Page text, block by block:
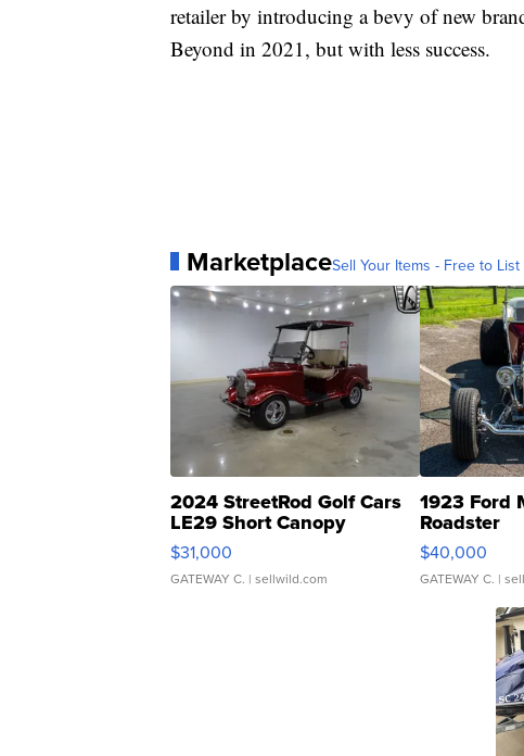
retailer by introducing a bevy of new
Beyond in 2021, but with less success.
MarketplaceSell Your Items - Free to List
2024 StreetRod Golf Cars
LE29 Short Canopy
$31,000
GATEWAY C. | sellwild.com
1923 Ford
Roadster
$40,000
GATEWAY C. |